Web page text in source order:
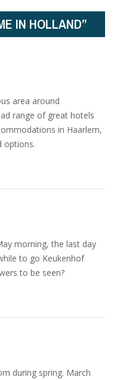
IN HOLLAND”
area around
range of great hotels
in Haarlem,
options.
morning, the last day
to go Keukenhof
to be seen?
during spring. March